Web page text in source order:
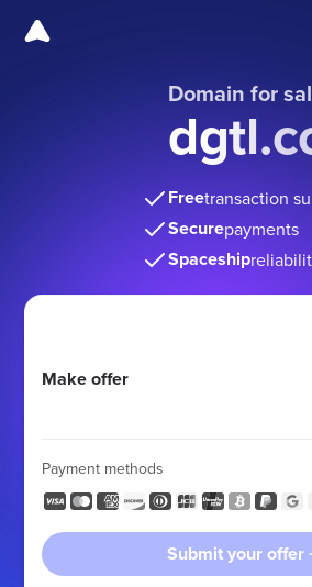
Domain for
Freetransaction
Securepayments
Spaceship
Make offer
Payment methods
Submit your offer